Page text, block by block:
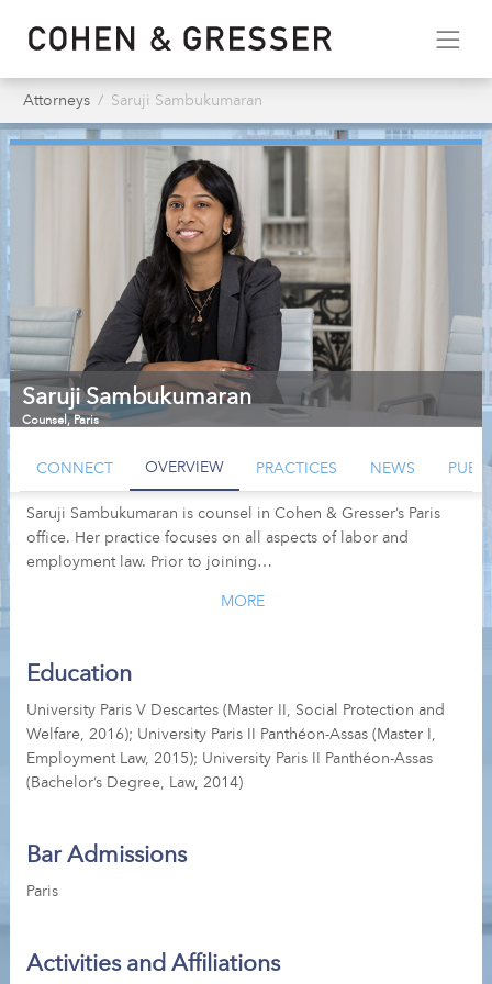
Attorneys Saruji Sambukumaran
Saruji Sambukumaran
Counsel ,Paris
CONNECT OVERVIEW PRACTICES NEWS
Saruji Sambukumaran is counsel in Cohen & Gresser’s Paris
office. Her practice focuses on all aspects of labor and
employment law. Prior to joining…
MORE
Education
University Paris V Descartes (Master II, Social Protection and
Welfare, 2016); University Paris II Panthéon-Assas (Master I,
Employment Law, 2015); University Paris II Panthéon-Assas
(Bachelor’s Degree, Law, 2014)
Bar Admissions
Paris
Activities and Affiliations